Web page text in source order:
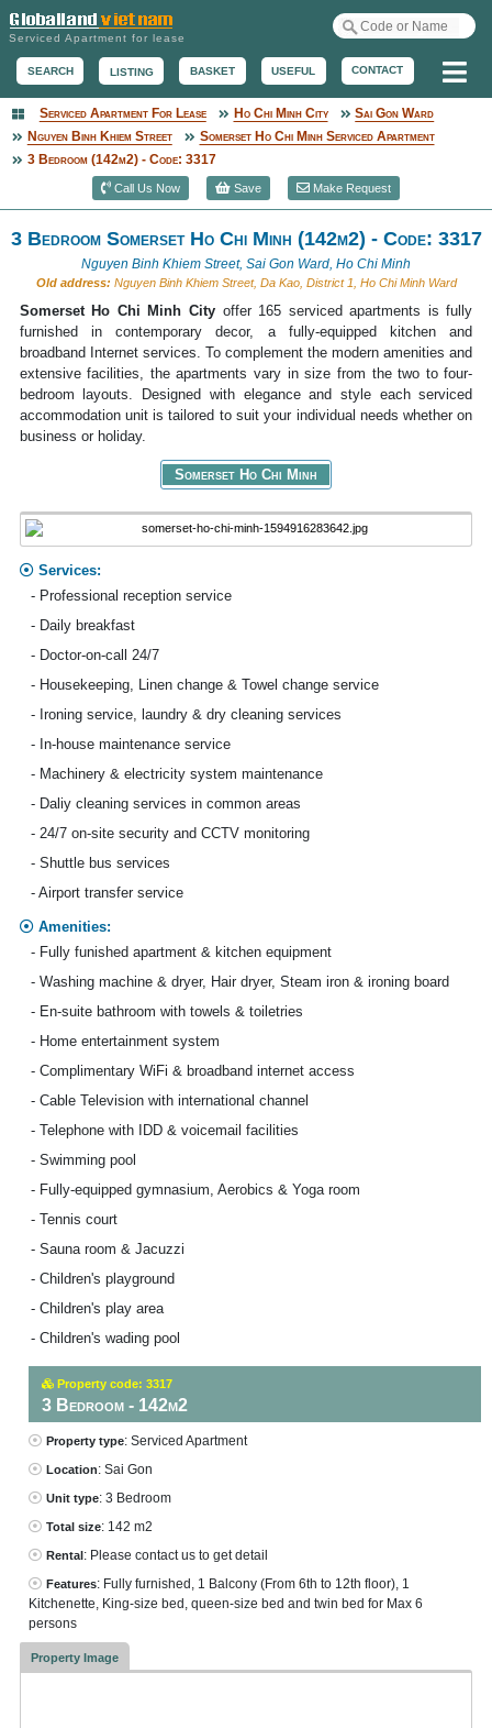
Serviced Apartment for lease
SEARCH LISTING BASKET USEFUL CONTACT
Serviced Apartment
Serviced Apartment For Lease Ho Chi Minh City
Sai Gon Ward
Nguyen Binh Khiem Street
Somerset Ho Chi Minh Serviced Apartment
3 Bedroom (142m2) - Code: 3317
Call Us Now Save Make Request
3 Bedroom Somerset Ho Chi Minh (142m2) - Code: 3317
Nguyen Binh Khiem Street, Sai Gon Ward, Ho Chi Minh
Old address: Nguyen Binh Khiem Street, Da Kao, District 1, Ho Chi Minh Ward
Somerset Ho Chi Minh Cityoffer 165 serviced apartments is fully
furnished in contemporary decor, a fully-equipped kitchen and
broadband Internet services. To complement the modern amenities and
extensive facilities, the apartments vary in size from the two to four-
bedroom layouts. Designed with elegance and style each serviced
accommodation unit is tailored to suit your individual needs whether on
business or holiday.
Somerset Ho Chi Minh
Services:
- Professional reception service
- Daily breakfast
- Doctor-on-call 24/7
- Housekeeping, Linen change & Towel change service
- Ironing service, laundry & dry cleaning services
- In-house maintenance service
- Machinery & electricity system maintenance
- Daliy cleaning services in common areas
- 24/7 on-site security and CCTV monitoring
- Shuttle bus services
- Airport transfer service
Amenities:
- Fully funished apartment & kitchen equipment
- Washing machine & dryer, Hair dryer, Steam iron & ironing board
- En-suite bathroom with towels & toiletries
- Home entertainment system
- Complimentary WiFi & broadband internet access
- Cable Television with international channel
- Telephone with IDD & voicemail facilities
- Swimming pool
- Fully-equipped gymnasium, Aerobics & Yoga room
- Tennis court
- Sauna room & Jacuzzi
- Children's playground
- Children's play area
- Children's wading pool
Property code: 3317
3 Bedroom - 142m2
Property type: Serviced Apartment
Location: Sai Gon
Unit type: 3 Bedroom
Total size: 142 m2
Rental: Please contact us to get detail
Features: Fully furnished, 1 Balcony (From 6th to 12th floor), 1
Kitchenette, King-size bed, queen-size bed and twin bed for Max 6
persons
Property Image